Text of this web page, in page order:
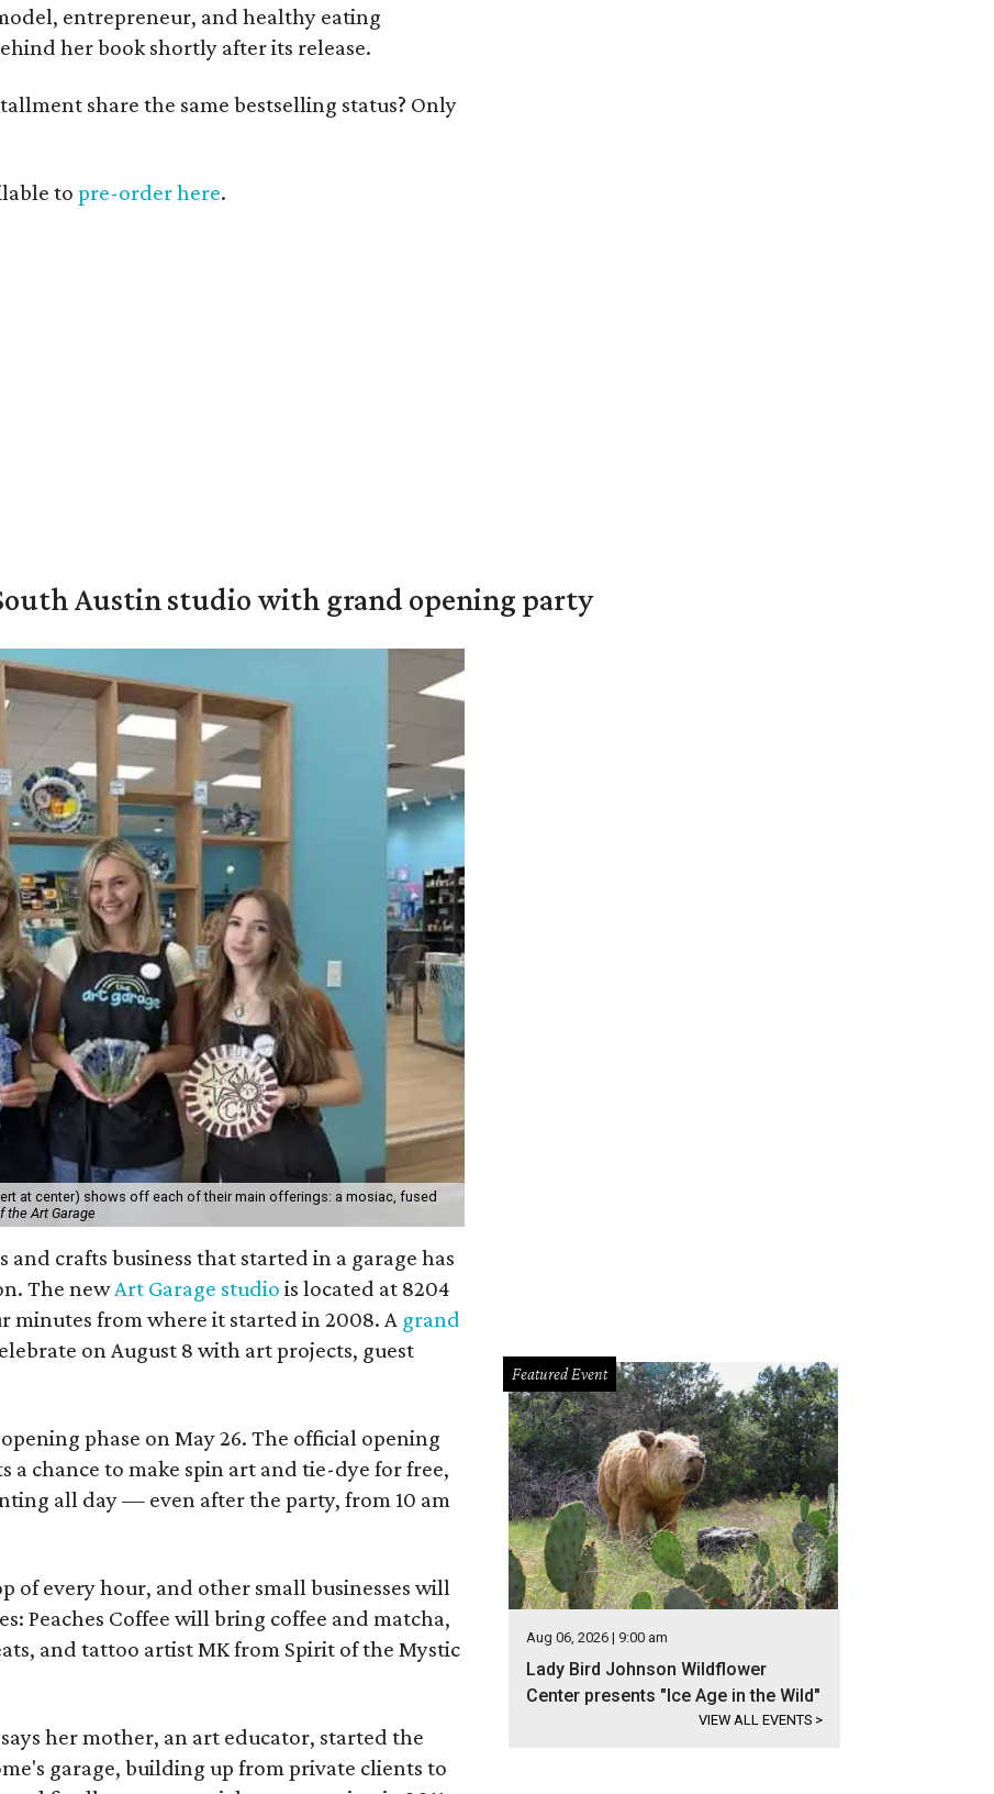
entrepreneur, and healthy eating
her book shortly after its release.
share the same bestselling status? Only
to pre-order here.
Austin studio with grand opening party
at center) shows off each of their main offerings: a mosiac, fused
the Art Garage
crafts business that started in a garage has
The newArt Garage studio is located at 8204
minutes from where it started in 2008. A grand
on August 8 with art projects, guest
phase on May 26. The official opening
a chance to make spin art and tie-dye for free,
all day — even after the party, from 10 am
of every hour, and other small businesses will
Peaches Coffee will bring coffee and matcha,
and tattoo artist MK from Spirit of the Mystic
her mother, an art educator, started the
garage, building up from private clients to
Featured Event
Aug 06, 2026 | 9:00 am
Lady Bird Johnson Wildflower
Center presents "Ice Age in the Wild"
VIEW ALL EVENTS >